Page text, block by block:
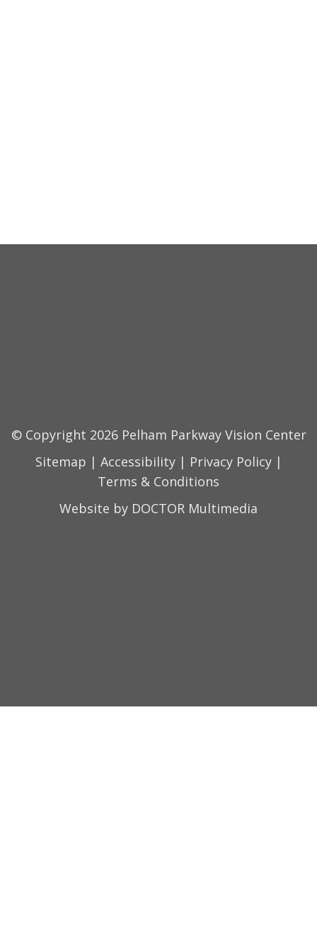
© Copyright 2026 Pelham Parkway Vision Center
Sitemap | Accessibility| Privacy Policy|
Terms & Conditions
Website by DOCTOR Multimedia